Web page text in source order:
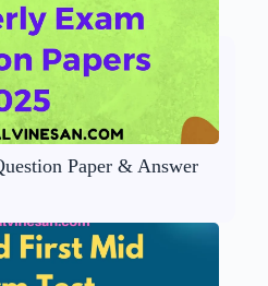
Paper & Answer